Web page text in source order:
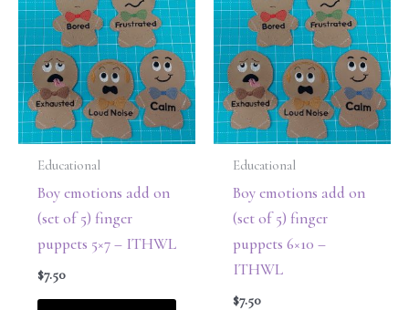
Educational
Boy emotions add on
(set of 5) finger
puppets 5×7 – ITHWL
$7.50
Educational
Boy emotions add on
(set of 5) finger
puppets 6×10 –
ITHWL
$7.50